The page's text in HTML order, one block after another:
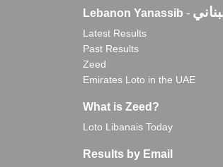
Lebanon Yanassib -
Latest Results
Past Results
Zeed
Emirates Loto in the UAE
What is Zeed?
Loto Libanais Today
Results by Email